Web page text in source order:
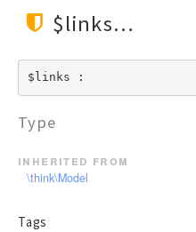
$links
$links :
Type
inherited from
\think\Model
Tags